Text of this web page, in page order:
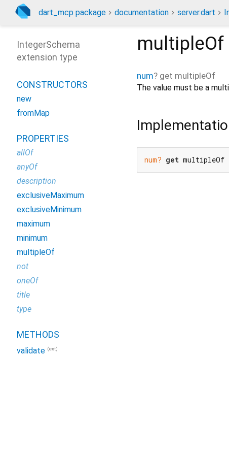
dart_mcp package documentation server.dart
multipleOf
num? get multipleOf
The value must be a
num? get multipleOf
IntegerSchema
extension type
CONSTRUCTORS
new
fromMap
PROPERTIES
allOf
anyOf
description
exclusiveMaximum
exclusiveMinimum
maximum
minimum
multipleOf
not
oneOf
title
type
METHODS
validate (ext)